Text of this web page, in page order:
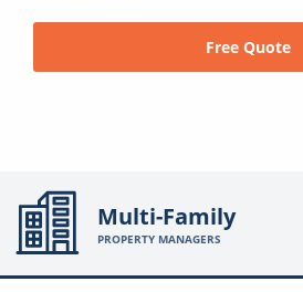
Free Quote
Multi-Family
PROPERTY MANAGERS